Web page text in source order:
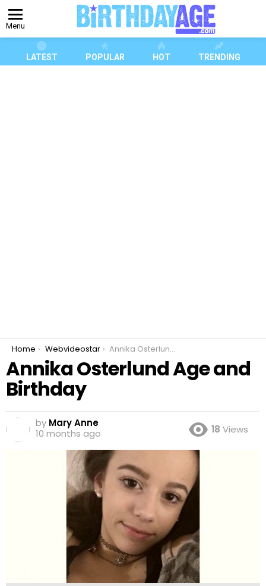
Menu
LATEST POPULAR HOT TRENDING
You are here:
Home Webvideostar Annika Osterlund Age and Birthday
Annika Osterlund Age and
Birthday
by Mary Anne
10 months ago
18 Views